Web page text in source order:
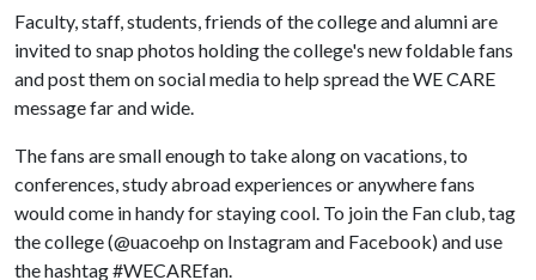
Faculty, staff, students, friends of the college and alumni are
invited to snap photos holding the college's new foldable fans
and post them on social media to help spread the WE CARE
message far and wide.
The fans are small enough to take along on vacations, to
conferences, study abroad experiences or anywhere fans
would come in handy for staying cool. To join the Fan club, tag
the college (@uacoehp on Instagram and Facebook) and use
the hashtag #WECAREfan.